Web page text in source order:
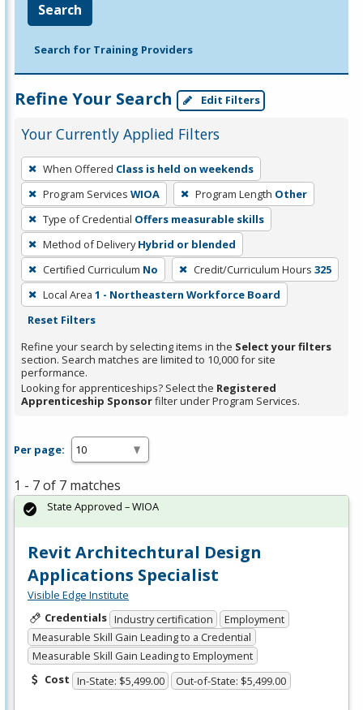
Search
Search for Training Providers
Refine Your Search Edit Filters
Your Currently Applied Filters
To
remove
a
filter,
press
Enter
or
Spacebar.
When Offered Class is held on weekends
Program Services WIOA Program Length Other
Type of Credential Offers measurable skills
Method of Delivery Hybrid or blended
Certified Curriculum No Credit/Curriculum Hours 325
Local Area 1 - Northeastern Workforce Board
Reset Filters
Refine your search by selecting items in the Select your filters
section. Search matches are limited to 10,000 for site
performance.
Looking for apprenticeships? Select the Registered
Apprenticeship Sponsorfilter under Program Services.
Per page:
1 - 7 of 7 matches
Revit Architechtural Design
Applications Specialist
Visible Edge Institute
Credentials Industry certification
Employment
Measurable Skill Gain Leading to a Credential
Measurable Skill Gain Leading to Employment
Cost In-State: $5,499.00 Out-of-State: $5,499.00
State Approved – WIOA